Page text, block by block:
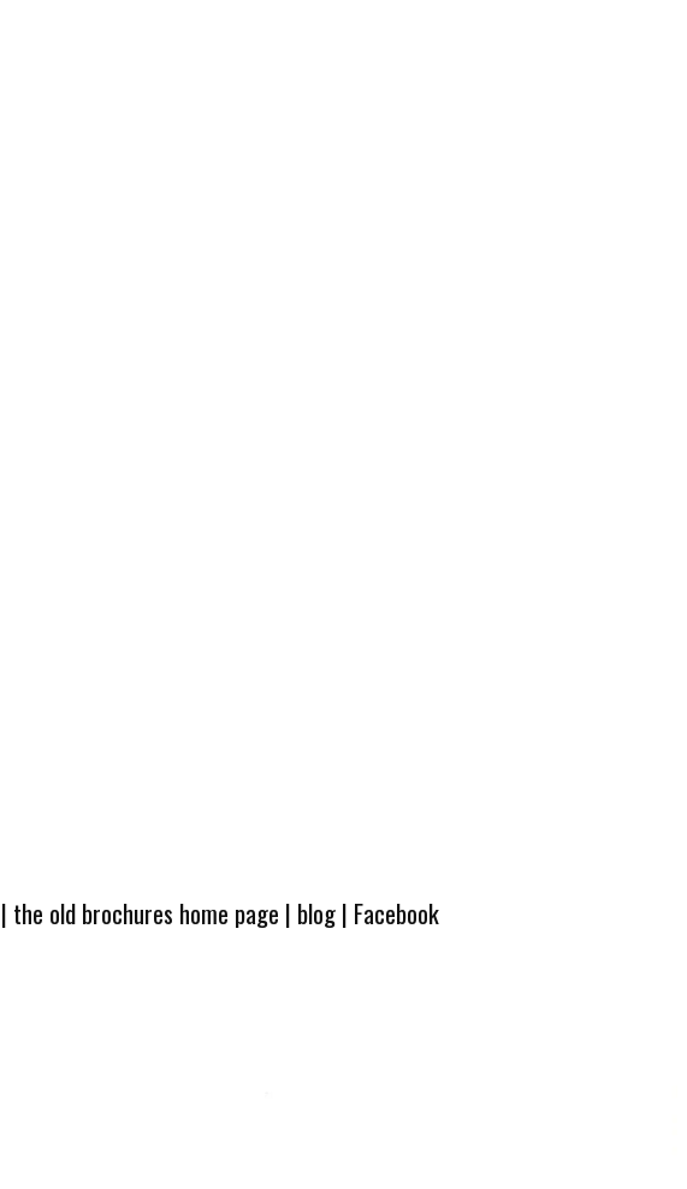
| the old brochures home page | blog| Facebook